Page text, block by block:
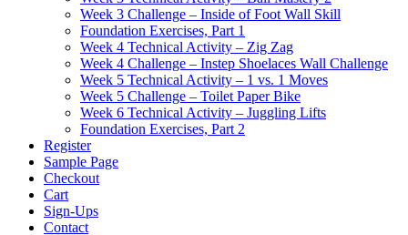
Week 3 Challenge – Inside of Foot Wall Skill
Foundation Exercises, Part 1
Week 4 Technical Activity – Zig Zag
Week 4 Challenge – Instep Shoelaces Wall Challenge
Week 5 Technical Activity – 1 vs. 1 Moves
Week 5 Challenge – Toilet Paper Bike
Week 6 Technical Activity – Juggling Lifts
Foundation Exercises, Part 2
Register
Sample Page
Checkout
Cart
Sign-Ups
Contact